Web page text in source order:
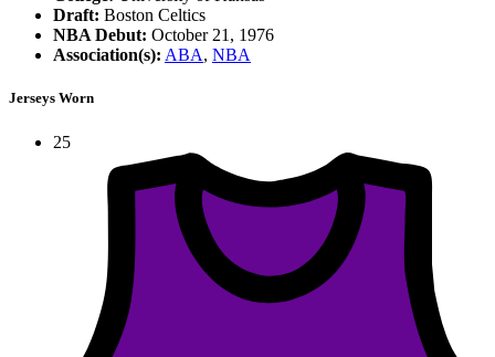
Draft: Boston Celtics
NBA Debut: October 21, 1976
Association(s): ABA, NBA
Jerseys Worn
25